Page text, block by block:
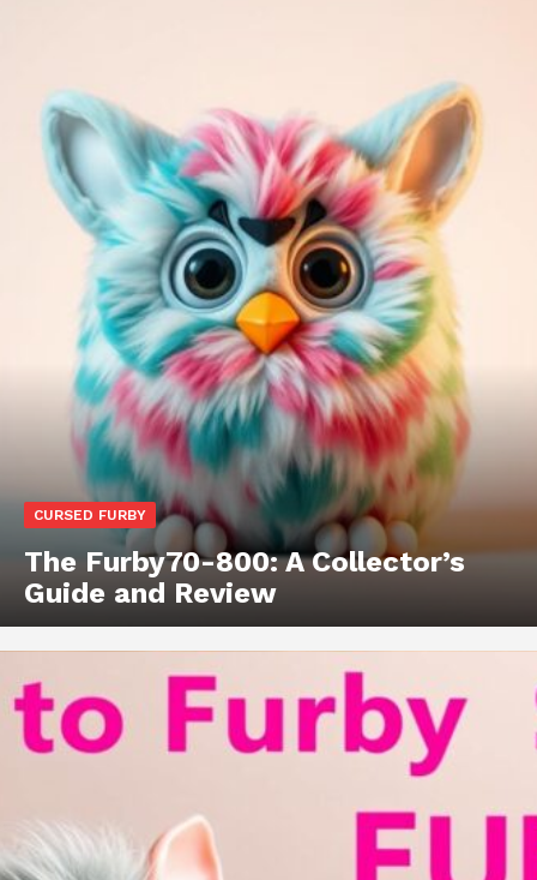
CURSED FURBY
The Furby70-800: A Collector’s
Guide and Review